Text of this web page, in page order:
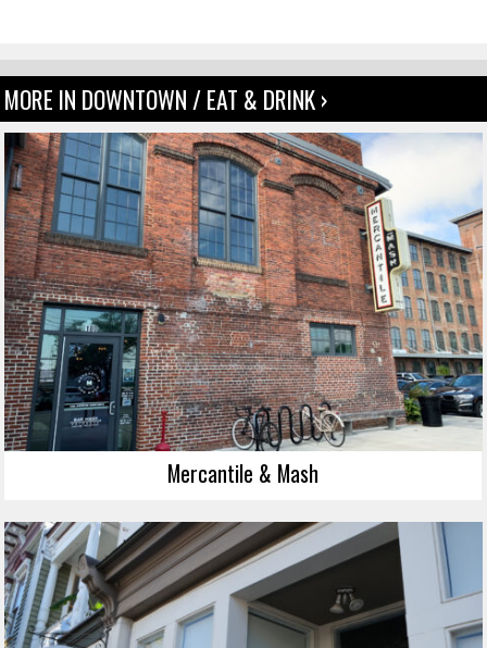
MORE IN DOWNTOWN / EAT & DRINK ›
Mercantile & Mash